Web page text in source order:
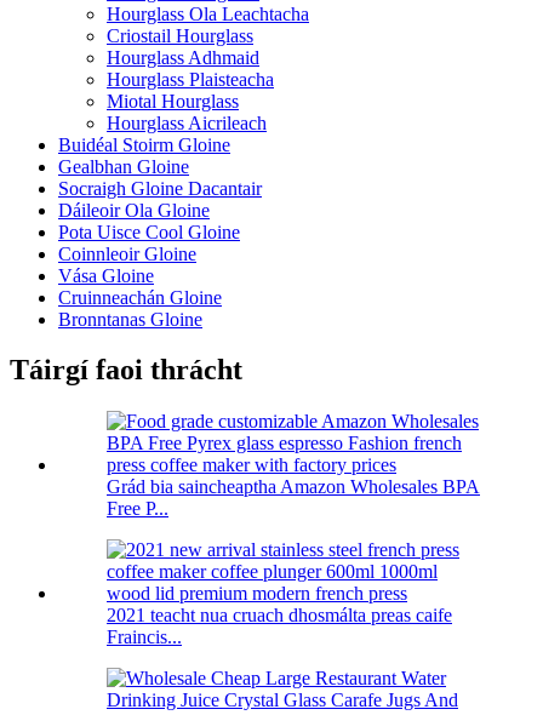
Hourglass Ola Leachtacha
Criostail Hourglass
Hourglass Adhmaid
Hourglass Plaisteacha
Miotal Hourglass
Hourglass Aicrileach
Buidéal Stoirm Gloine
Gealbhan Gloine
Socraigh Gloine Dacantair
Dáileoir Ola Gloine
Pota Uisce Cool Gloine
Coinnleoir Gloine
Vása Gloine
Cruinneachán Gloine
Bronntanas Gloine
Táirgí faoi thrácht
Grád bia saincheaptha Amazon Wholesales BPA
Free P...
2021 teacht nua cruach dhosmálta preas caife
Fraincis...